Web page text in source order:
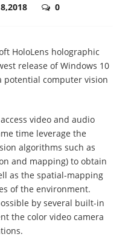
0
HoloLens holographic
release of Windows 10
potential computer vision
video and audio
time leverage the
algorithms such as
and mapping) to obtain
as the spatial-mapping
of the environment.
by several built-in
the color video camera